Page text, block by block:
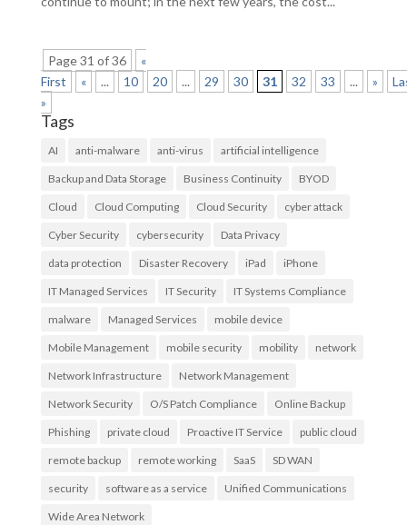
Page 31 of 36
«
First
« ... 10 20 ... 29 30 31 32 33 ... »
»
Tags
AI anti-malware anti-virus artificial intelligence
Backup and Data Storage Business Continuity BYOD
Cloud Cloud Computing Cloud Security cyber attack
Cyber Security cybersecurity Data Privacy
data protection Disaster Recovery iPad iPhone
IT Managed Services IT Security IT Systems Compliance
malware Managed Services mobile device
Mobile Management mobile security mobility network
Network Infrastructure Network Management
Network Security O/S Patch Compliance Online Backup
Phishing private cloud Proactive IT Service public cloud
remote backup remote working SaaS SD WAN
security software as a service Unified Communications
Wide Area Network